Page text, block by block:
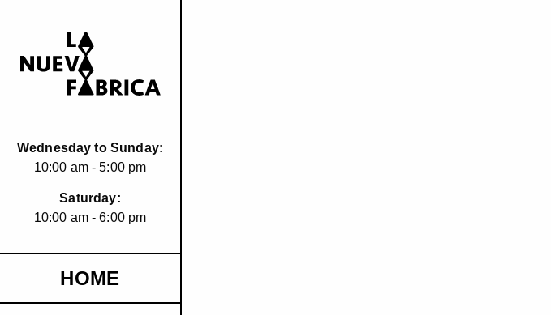
Wednesday to Sunday:
10:00 am - 5:00 pm
Saturday:
10:00 am - 6:00 pm
HOME